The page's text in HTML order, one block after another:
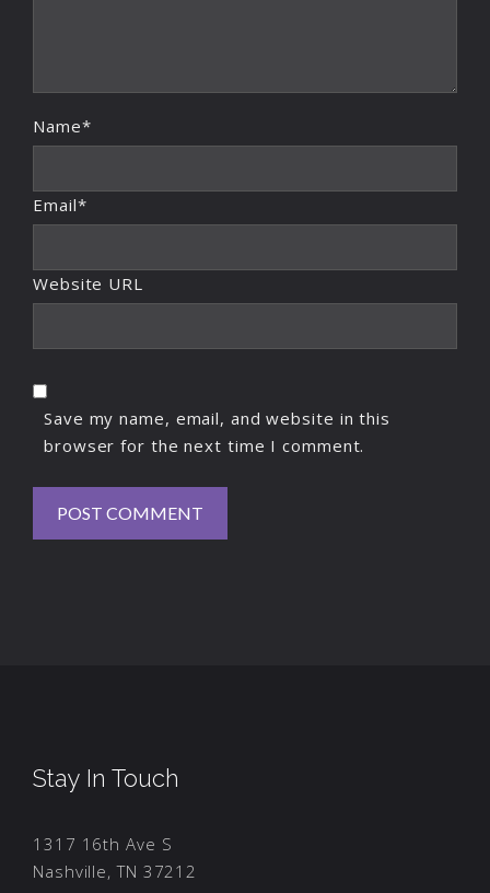
Name*
Email*
Website URL
Save my name, email, and website in this
browser for the next time I comment.
Stay In Touch
1317 16th Ave S
Nashville, TN 37212